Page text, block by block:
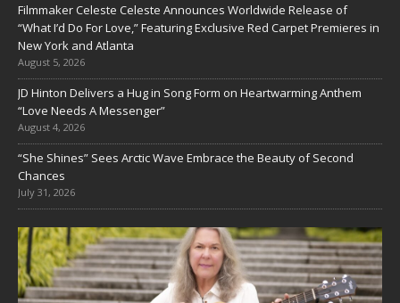
Filmmaker Celeste Celeste Announces Worldwide Release of
“What I’d Do For Love,” Featuring Exclusive Red Carpet Premieres in
New York and Atlanta
August 5, 2026
JD Hinton Delivers a Hug in Song Form on Heartwarming Anthem
“Love Needs A Messenger”
August 4, 2026
“She Shines” Sees Arctic Wave Embrace the Beauty of Second
Chances
July 31, 2026